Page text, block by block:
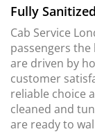
Fully
Cab Service
passengers the
are driven by
customer
reliable choice
cleaned and
are ready to